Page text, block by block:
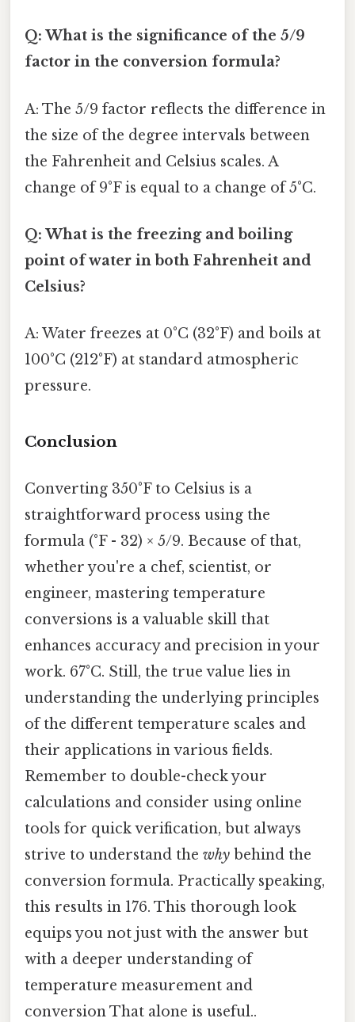
Q: What is the significance of the 5/9
factor in the conversion formula?
A: The 5/9 factor reflects the difference in
the size of the degree intervals between
the Fahrenheit and Celsius scales. A
change of 9°F is equal to a change of 5°C.
Q: What is the freezing and boiling
point of water in both Fahrenheit and
Celsius?
A: Water freezes at 0°C (32°F) and boils at
100°C (212°F) at standard atmospheric
pressure.
Conclusion
Converting 350°F to Celsius is a
straightforward process using the
formula (°F - 32) × 5/9. Because of that,
whether you're a chef, scientist, or
engineer, mastering temperature
conversions is a valuable skill that
enhances accuracy and precision in your
work. 67°C. Still, the true value lies in
understanding the underlying principles
of the different temperature scales and
their applications in various fields.
Remember to double-check your
calculations and consider using online
tools for quick verification, but always
strive to understand the why behind the
conversion formula. Practically speaking,
this results in 176. This thorough look
equips you not just with the answer but
with a deeper understanding of
temperature measurement and
conversion That alone is useful..